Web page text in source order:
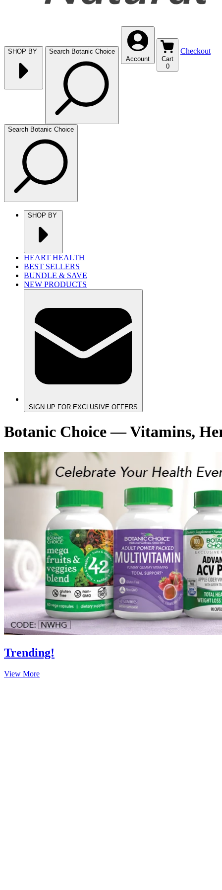
SHOP BY
Search Botanic Choice
Account
Cart
0
Checkout
Search Botanic Choice
SHOP BY
HEART HEALTH
BEST SELLERS
BUNDLE & SAVE
NEW PRODUCTS
SIGN UP FOR EXCLUSIVE OFFERS
Botanic Choice — Vitamins,
Trending!
View More